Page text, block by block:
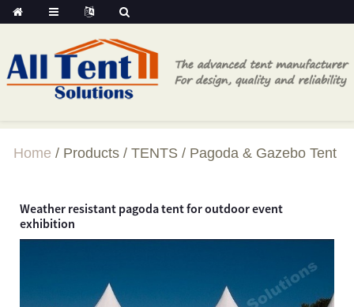
Home Products TENTS Pagoda & Gazebo Tent
Weather resistant pagoda tent for outdoor event
exhibition